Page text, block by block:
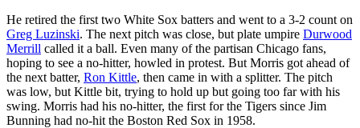
He retired the first two White Sox batters and went to a 3-2 count on
Greg Luzinski. The next pitch was close, but plate umpire Durwood
Merrill called it a ball. Even many of the partisan Chicago fans,
hoping to see a no-hitter, howled in protest. But Morris got ahead of
the next batter, Ron Kittle, then came in with a splitter. The pitch
was low, but Kittle bit, trying to hold up but going too far with his
swing. Morris had his no-hitter, the first for the Tigers since Jim
Bunning had no-hit the Boston Red Sox in 1958.